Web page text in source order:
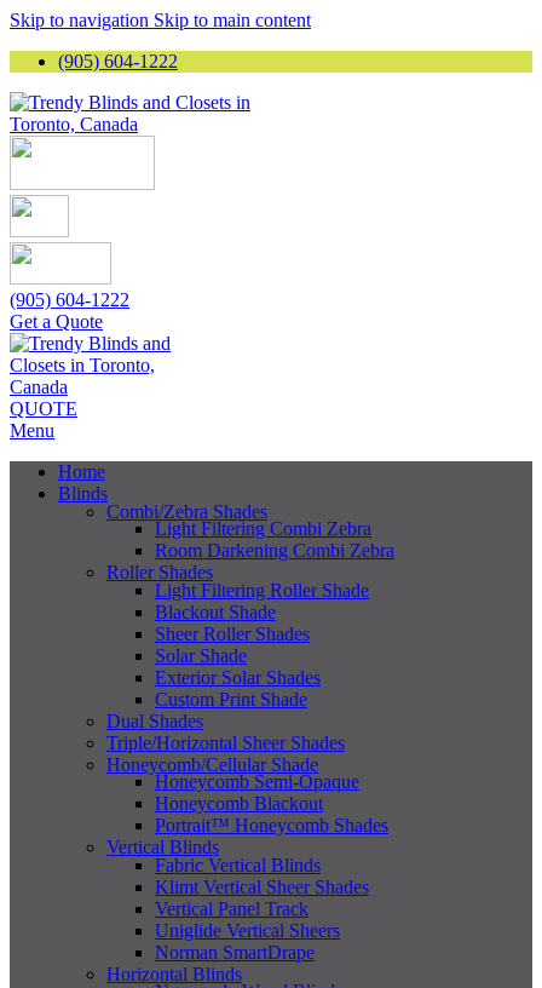
Skip to navigation Skip to main content
(905) 604-1222
(905) 604-1222
Get a Quote
QUOTE
Menu
Home
Blinds
Combi/Zebra Shades
Light Filtering Combi Zebra
Room Darkening Combi Zebra
Roller Shades
Light Filtering Roller Shade
Blackout Shade
Sheer Roller Shades
Solar Shade
Exterior Solar Shades
Custom Print Shade
Dual Shades
Triple/Horizontal Sheer Shades
Honeycomb/Cellular Shade
Honeycomb Semi-Opaque
Honeycomb Blackout
Portrait™ Honeycomb Shades
Vertical Blinds
Fabric Vertical Blinds
Klimt Vertical Sheer Shades
Vertical Panel Track
Uniglide Vertical Sheers
Norman SmartDrape
Horizontal Blinds